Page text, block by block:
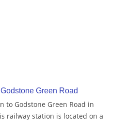
Green Road
to Godstone Green Road in
railway station is located on a